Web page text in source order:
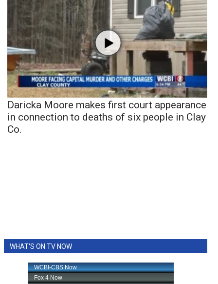
Daricka Moore makes first court appearance
in connection to deaths of six people in Clay
Co.
WHAT'S ON TV NOW